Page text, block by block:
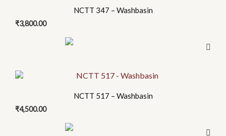
NCTT 347 – Washbasin
₹3,800.00
NCTT 517 – Washbasin
₹4,500.00